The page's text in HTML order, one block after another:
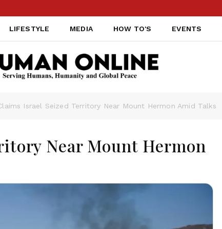
LIFESTYLE MEDIA HOW TO'S EVENTS
Israel Seized Territory Near Mount Hermon Amid Talks
Near Mount Hermon